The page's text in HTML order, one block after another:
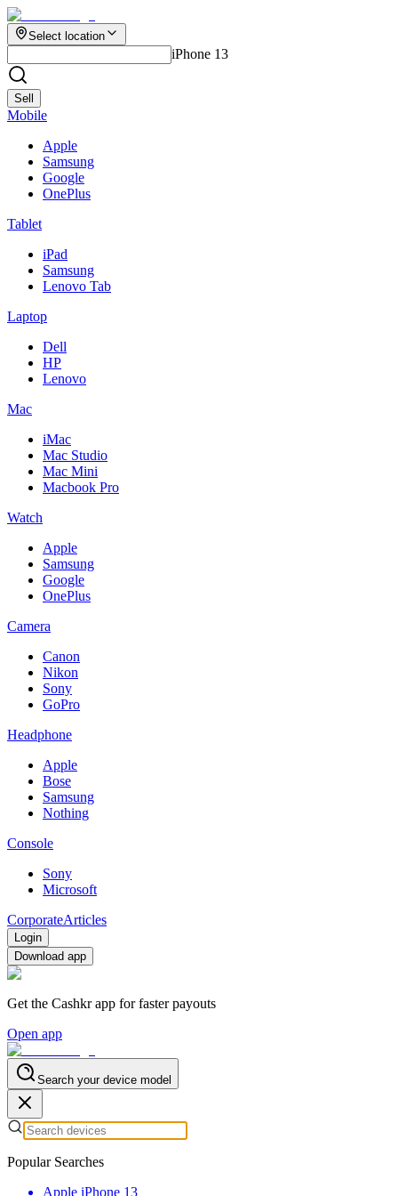
Select location
iPhone 13
Sell
Mobile
Apple
Samsung
Google
OnePlus
Tablet
iPad
Samsung
Lenovo Tab
Laptop
Dell
HP
Lenovo
Mac
iMac
Mac Studio
Mac Mini
Macbook Pro
Watch
Apple
Samsung
Google
OnePlus
Camera
Canon
Nikon
Sony
GoPro
Headphone
Apple
Bose
Samsung
Nothing
Console
Sony
Microsoft
CorporateArticles
Login
Download app
Get the Cashkr app for faster payouts
Open app
Search your device model
Popular Searches
Apple iPhone 13